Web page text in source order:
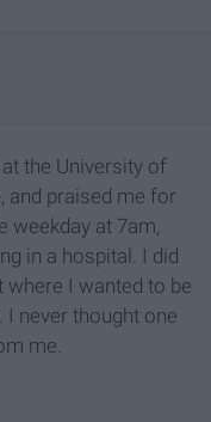
the University of
and praised me for
weekday at 7am,
in a hospital. I did
where I wanted to be
I never thought one
me.